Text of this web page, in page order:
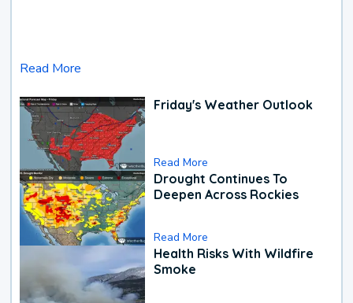
Read More
Friday's Weather Outlook
Read More
Drought Continues To
Deepen Across Rockies
Read More
Health Risks With Wildfire
Smoke